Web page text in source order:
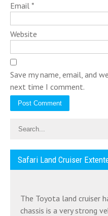
Email *
Website
Save my name, email, and
next time I comment.
Safari Land Cruiser
The Toyota land cruiser
chassis is a very strong